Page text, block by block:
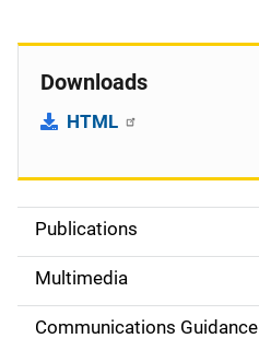
Downloads
HTML
S
d
Publications
Multimedia
Communications Guidance